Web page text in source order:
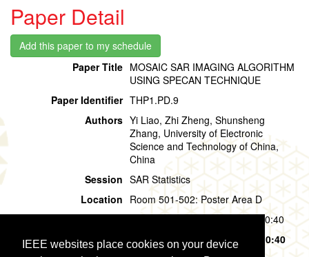
IEEE websites place cookies on your device
Paper Detail
Paper Title MOSAIC SAR IMAGING ALGORITHM
USING SPECAN TECHNIQUE
Paper Identifier THP1.PD.9
Authors Yi Liao, Zhi Zheng, Shunsheng
Zhang, University of Electronic
Science and Technology of China,
China
Session SAR Statistics
Location Room 501-502: Poster Area D
Thursday, 01 August, 09:40 - 10:40
Presentation Time Thursday, 01 August,09:40 - 10:40